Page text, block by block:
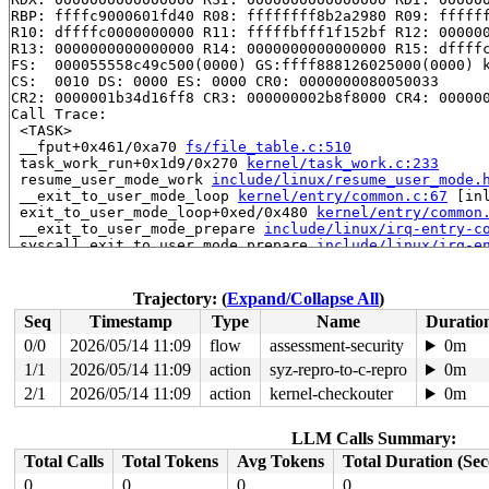
RBP: ffffc9000601fd40 R08: ffffffff8b2a2980 R09:
R10: dffffc0000000000 R11: fffffbfff1f152bf R12:
R13: 0000000000000000 R14: 0000000000000000 R15:
FS:  000055558c49c500(0000) GS:ffff888126025000(0000)
CS:  0010 DS: 0000 ES: 0000 CR0: 0000000080050033
CR2: 0000001b34d16ff8 CR3: 000000002b8f8000 CR4:
Call Trace:
<TASK>
__fput+0x461/0xa70 fs/file_table.c:510
task_work_run+0x1d9/0x270
kernel/task_work.c:233
resume_user_mode_work include/linux/
__exit_to_user_mode_loop
kernel/entry/common.c:67
exit_to_user_mode_loop+0xed/0x480
kernel/entry/
__exit_to_user_mode_prepare include/linux/irq-entry-
syscall_exit_to_user_mode_prepare include/linux/irq-
entry_SYSCALL_64_after_hwframe+0x77/0x7f
RIP: 0033:0x7f7efcefcdd9
Code: ff c3 66 2e 0f 1f 84 00 00 00 00 00 0f 1f 44
RSP: 002b:00007ffead80c6f8 EFLAGS: 00000246 ORIG_RAX:
RAX: 0000000000000000 RBX: 00007f7efd177da0 RCX:
RDX: 0000000000000000 RSI: 000000000000001e RDI:
RBP: 00007f7efd177da0 R08: 0000000000000006 R09:
R10: 00007f7efd177cb0 R11: 0000000000000246 R12:
Modules linked in:
---[ end trace 0000000000000000 ]---
Trajectory: (Expand/Collapse All)
Seq
Timestamp Type Name
0/0
2026/05/14 11:09 flow assessment-security
0m
1/1
2026/05/14 11:09 action syz-repro-to-c-repro
0m
2/1
2026/05/14 11:09 action kernel-checkouter 0m
LLM Calls Summary:
Total Calls
Total Tokens Avg Tokens Total Duration
0
0 0 0